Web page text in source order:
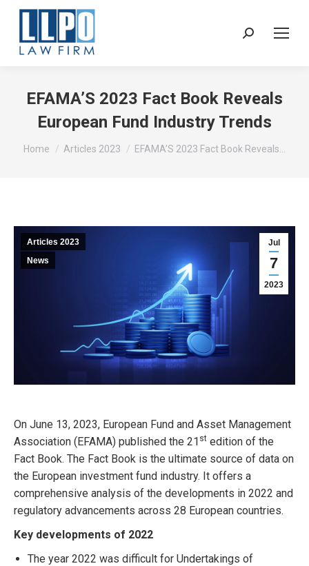
EFAMA’S 2023 Fact Book Reveals
European Fund Industry Trends
You are here:
Home Articles 2023 EFAMA’S 2023 Fact Book Reveals…
Jul
7
2023
Articles 2023
News
On June 13, 2023, European Fund and Asset Management
Association (EFAMA) published the 21 st edition of the
Fact Book. The Fact Book is the ultimate source of data on
the European investment fund industry. It offers a
comprehensive analysis of the developments in 2022 and
regulatory advancements across 28 European countries.
Key developments of 2022
The year 2022 was difficult for Undertakings of